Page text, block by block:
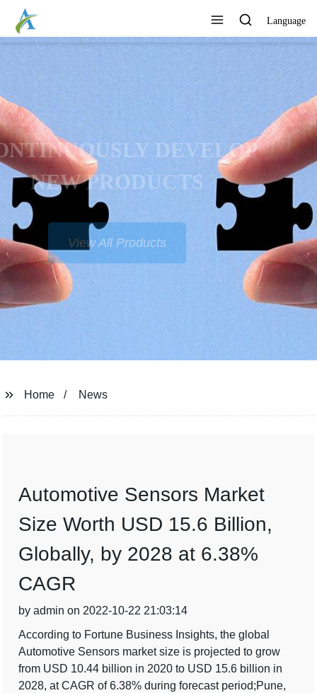
Language
CONTINUOUSLY DEVELOP
NEW PRODUCTS
View All Products
Home News
Automotive Sensors Market
Size Worth USD 15.6 Billion,
Globally, by 2028 at 6.38%
CAGR
by admin on 2022-10-22 21:03:14
According to Fortune Business Insights, the global
Automotive Sensors market size is projected to grow
from USD 10.44 billion in 2020 to USD 15.6 billion in
2028, at CAGR of 6.38% during forecast period;Pune,